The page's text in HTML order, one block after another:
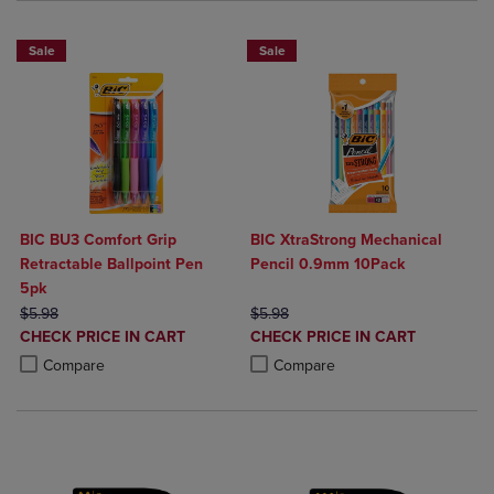
Sale
BIC BU3 Comfort Grip
Retractable Ballpoint Pen
5pk
ORIGINAL PRICE
$5.98
DISCOUNTED
PRICE
CHECK PRICE IN CART
Compare
Product added, Select 2 to 4 Products to Compare, Items added for
Product removed, Select 2 to 4 Products to Compare, Items added
Sale
BIC XtraStrong Mechanical
Pencil 0.9mm 10Pack
ORIGINAL PRICE
$5.98
DISCOUNTED
PRICE
CHECK PRICE IN CART
Compare
Product added, Select 2 to 4
Product removed, Select 2 to 4